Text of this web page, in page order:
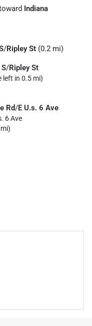
Indiana
/Ripley St (0.2 mi)
/Ripley St
left in 0.5 mi)
Rd/E U.s. 6 Ave
6 Ave